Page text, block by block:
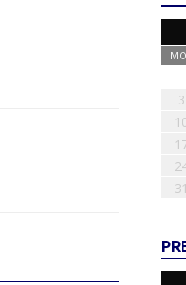
3
31